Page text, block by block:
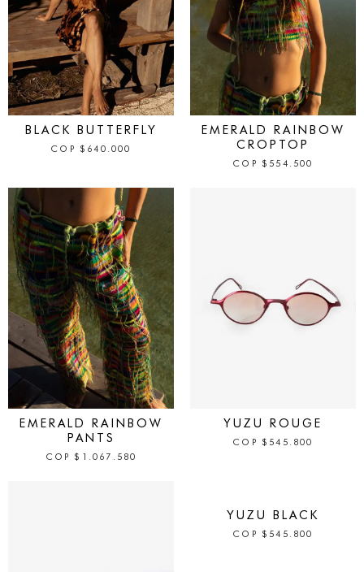
IN STOCK
BLACK BUTTERFLY
COP $ 640.000
IN STOCK
EMERALD RAINBOW
CROPTOP
COP $ 554.500
IN STOCK
EMERALD RAINBOW
PANTS
COP $ 1.067.580
YUZU ROUGE
COP $ 545.800
YUZU BLACK
COP $ 545.800